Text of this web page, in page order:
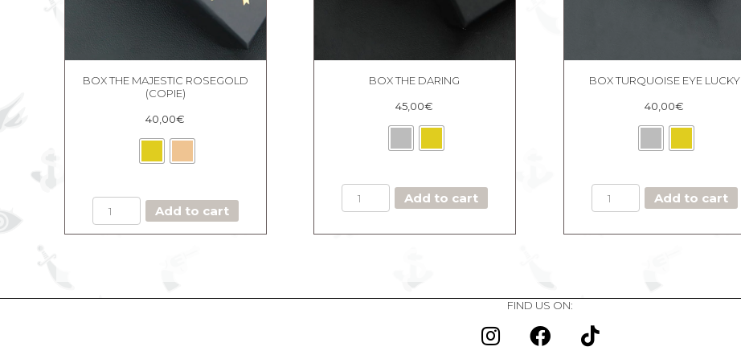
BOX THE MAJESTIC ROSEGOLD
(COPIE)
40,00€
BOX
MAJESTIC
Add to cart
BOX THE DARING
45,00€
BOX
quantity
Add to cart
BOX TURQUOISE EYE LUCKY
40,00€
BOX
TURQUOISE
LUCKY
Add to cart
FIND US ON: